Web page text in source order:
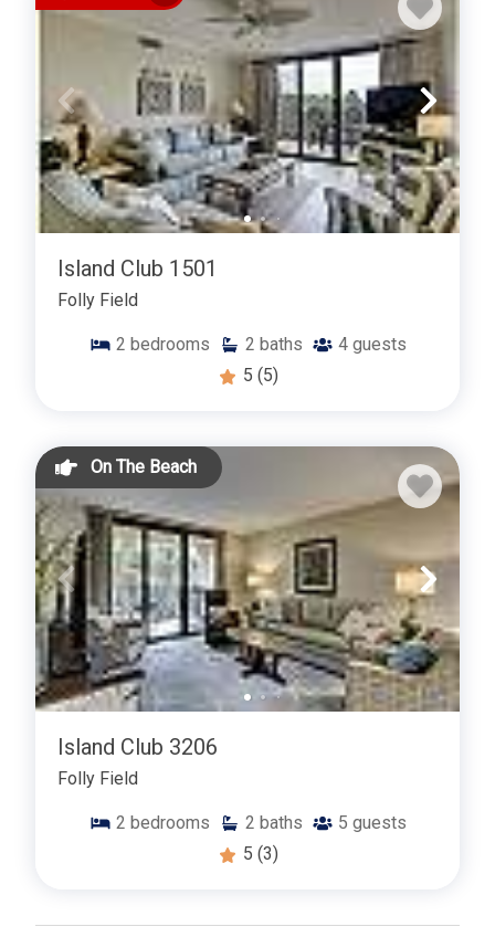
Island Club 1501
Folly Field
2 bedrooms 2 baths 4 guests
5 (5)
On The Beach
Island Club 3206
Folly Field
2 bedrooms 2 baths 5 guests
5 (3)